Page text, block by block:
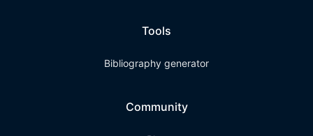
Tools
Bibliography generator
Community